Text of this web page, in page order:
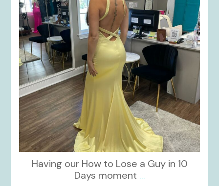
Having our How to Lose a Guy in 10
Days moment ...